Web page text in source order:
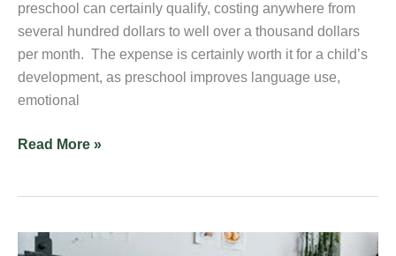
preschool can certainly qualify, costing anywhere from
several hundred dollars to well over a thousand dollars
per month. The expense is certainly worth it for a child’s
development, as preschool improves language use,
emotional
Read More »